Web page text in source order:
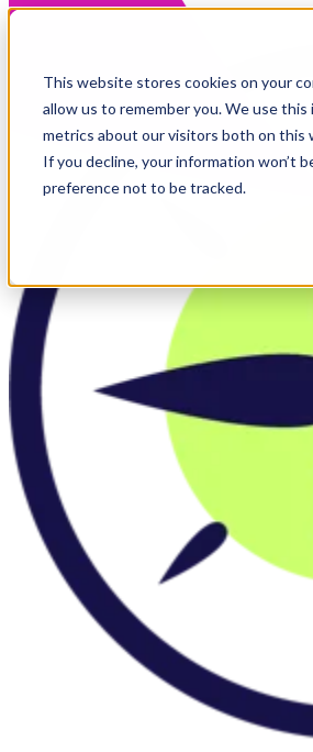
This website stores cookies on your
allow us to remember you. We use
metrics about our visitors both on this
If you decline, your information won’t
preference not to be tracked.
Skip to main content